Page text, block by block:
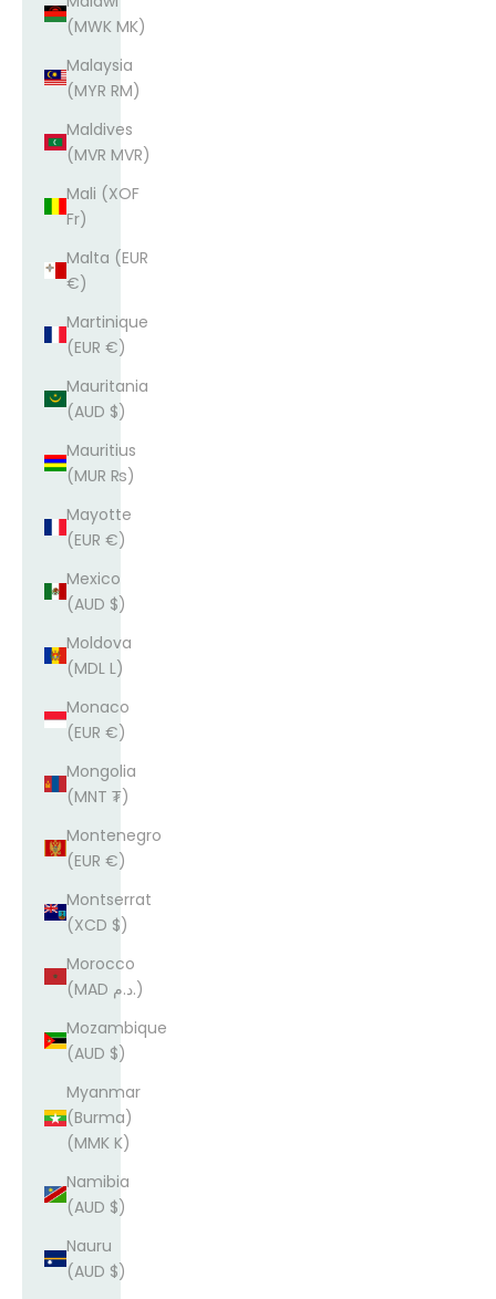
(MWK MK)
Malaysia
(MYR RM)
Maldives
(MVR MVR)
Mali (XOF
Fr)
Malta (EUR
€)
Martinique
(EUR €)
Mauritania
(AUD $)
Mauritius
(MUR ₨)
Mayotte
(EUR €)
Mexico
(AUD $)
Moldova
(MDL L)
Monaco
(EUR €)
Mongolia
(MNT ₮)
Montenegro
(EUR €)
Montserrat
(XCD $)
Morocco
(MAD د.م.)
Mozambique
(AUD $)
Myanmar
(Burma)
(MMK K)
Namibia
(AUD $)
Nauru
(AUD $)